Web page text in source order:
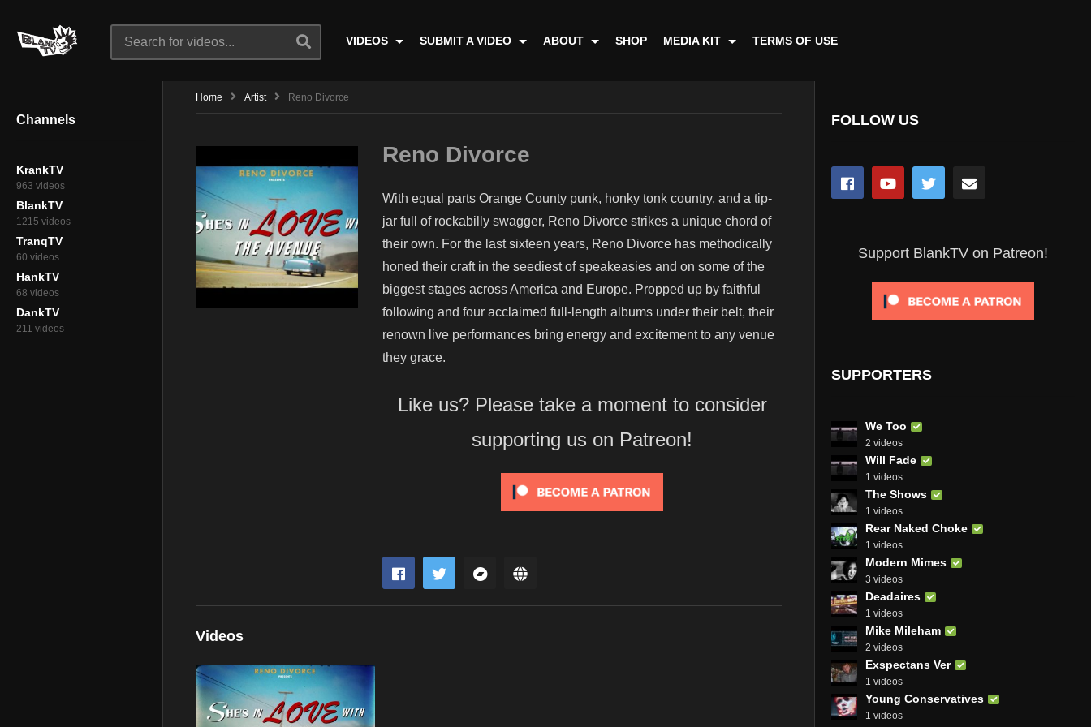
VIDEOS SUBMIT A VIDEO ABOUT SHOP MEDIA KIT TERMS OF USE
Channels
KrankTV
963 videos
BlankTV
1215 videos
TranqTV
60 videos
HankTV
68 videos
DankTV
211 videos
Home Artist Reno Divorce
Reno Divorce
With equal parts Orange County punk, honky tonk country, and a tip-
jar full of rockabilly swagger, Reno Divorce strikes a unique chord of
their own. For the last sixteen years, Reno Divorce has methodically
honed their craft in the seediest of speakeasies and on some of the
biggest stages across America and Europe. Propped up by faithful
following and four acclaimed full-length albums under their belt, their
renown live performances bring energy and excitement to any venue
they grace.
Like us? Please take a moment to consider
supporting us on Patreon!
Videos
FOLLOW US
Support BlankTV on Patreon!
SUPPORTERS
We Too
2 videos
Will Fade
1 videos
The Shows
1 videos
Rear Naked Choke
1 videos
Modern Mimes
3 videos
Deadaires
1 videos
Mike Mileham
2 videos
Exspectans Ver
1 videos
Young Conservatives
1 videos